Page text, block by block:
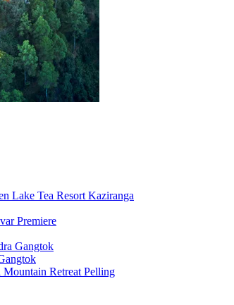
Lake Tea Resort Kaziranga
Premiere
Gangtok
Retreat Pelling